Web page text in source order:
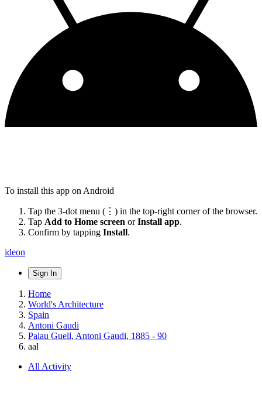
To install this app on Android
Tap the 3-dot menu (⋮) in the top-right corner of the browser.
Tap Add to Home screen orInstall app.
Confirm by tapping Install.
ideon
Sign In
Home
World's Architecture
Spain
Antoni Gaudi
Palau Guell, Antoni Gaudi, 1885 - 90
aal
All Activity